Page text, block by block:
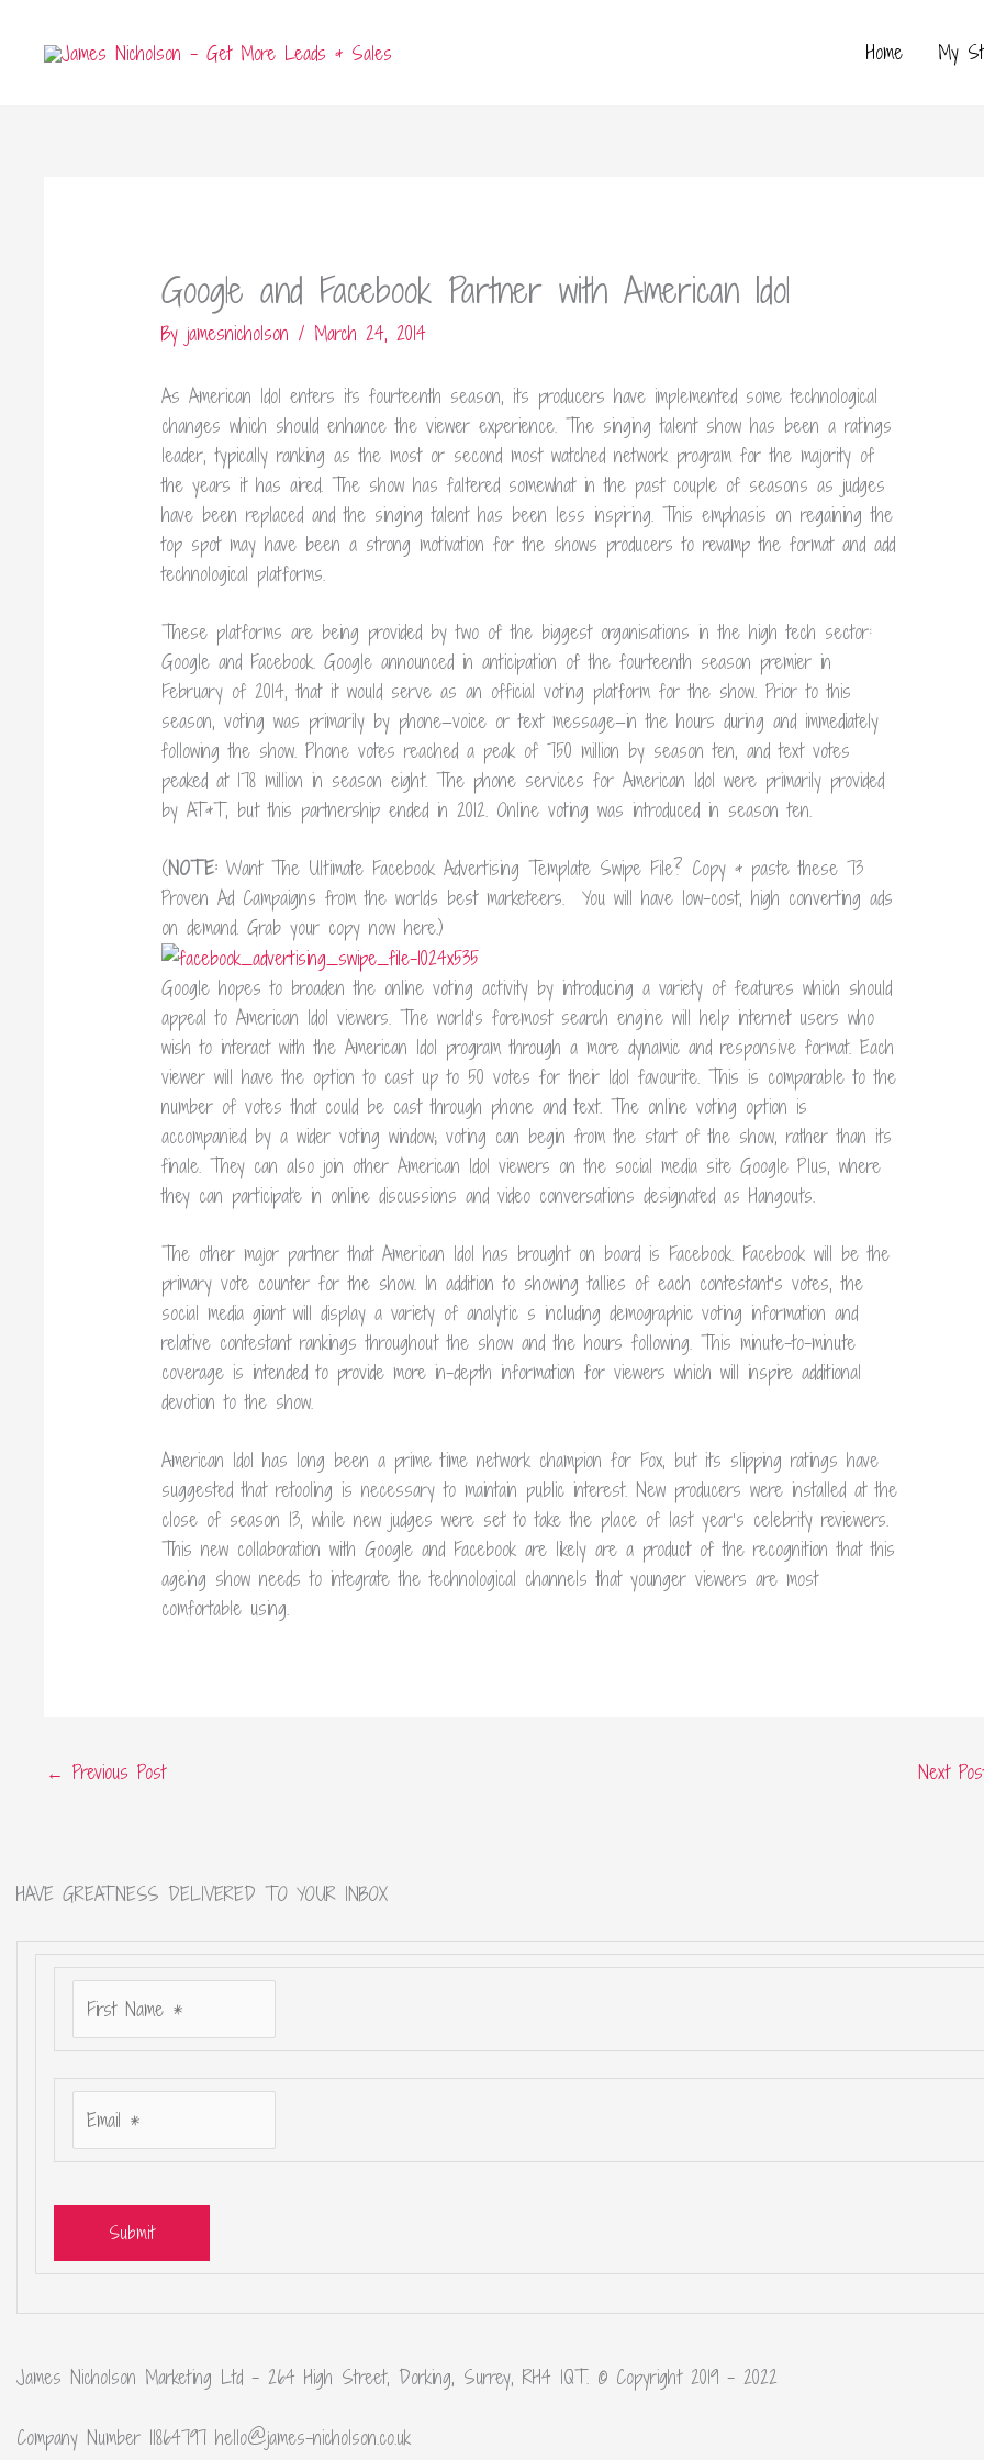
Home My
Google and Facebook Partner with American Idol
By jamesnicholson / March 24, 2014
As American Idol enters its fourteenth season, its producers have implemented some technological
changes which should enhance the viewer experience. The singing talent show has been a ratings
leader, typically ranking as the most or second most watched network program for the majority of
the years it has aired. The show has faltered somewhat in the past couple of seasons as judges
have been replaced and the singing talent has been less inspiring. This emphasis on regaining the
top spot may have been a strong motivation for the shows producers to revamp the format and add
technological platforms.
These platforms are being provided by two of the biggest organisations in the high tech sector:
Google and Facebook. Google announced in anticipation of the fourteenth season premier in
February of 2014, that it would serve as an official voting platform for the show. Prior to this
season, voting was primarily by phone—voice or text message—in the hours during and immediately
following the show. Phone votes reached a peak of 750 million by season ten, and text votes
peaked at 178 million in season eight. The phone services for American Idol were primarily provided
by AT&T, but this partnership ended in 2012. Online voting was introduced in season ten.
(NOTE: Want The Ultimate Facebook Advertising Template Swipe File? Copy & paste these 73
Proven Ad Campaigns from the worlds best marketeers. You will have low-cost, high converting ads
on demand. Grab your copy now here.)
Google hopes to broaden the online voting activity by introducing a variety of features which should
appeal to American Idol viewers. The world’s foremost search engine will help internet users who
wish to interact with the American Idol program through a more dynamic and responsive format. Each
viewer will have the option to cast up to 50 votes for their Idol favourite. This is comparable to the
number of votes that could be cast through phone and text. The online voting option is
accompanied by a wider voting window; voting can begin from the start of the show, rather than its
finale. They can also join other American Idol viewers on the social media site Google Plus, where
they can participate in online discussions and video conversations designated as Hangouts.
The other major partner that American Idol has brought on board is Facebook. Facebook will be the
primary vote counter for the show. In addition to showing tallies of each contestant’s votes, the
social media giant will display a variety of analytic s including demographic voting information and
relative contestant rankings throughout the show and the hours following. This minute-to-minute
coverage is intended to provide more in-depth information for viewers which will inspire additional
devotion to the show.
American Idol has long been a prime time network champion for Fox, but its slipping ratings have
suggested that retooling is necessary to maintain public interest. New producers were installed at the
close of season 13, while new judges were set to take the place of last year’s celebrity reviewers.
This new collaboration with Google and Facebook are likely are a product of the recognition that this
ageing show needs to integrate the technological channels that younger viewers are most
comfortable using.
← Previous Post Next
HAVE GREATNESS DELIVERED TO YOUR INBOX
Submit
James Nicholson Marketing Ltd – 264 High Street, Dorking, Surrey, RH4 1QT. © Copyright 2019 – 2022
Company Number 11864797 hello@james-nicholson.co.uk